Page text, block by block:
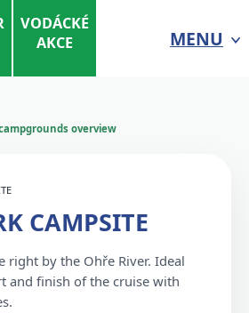
VODÁCKÉ
AKCE
MENU
overview
CAMPSITE
right by the Ohře River. Ideal
and finish of the cruise with